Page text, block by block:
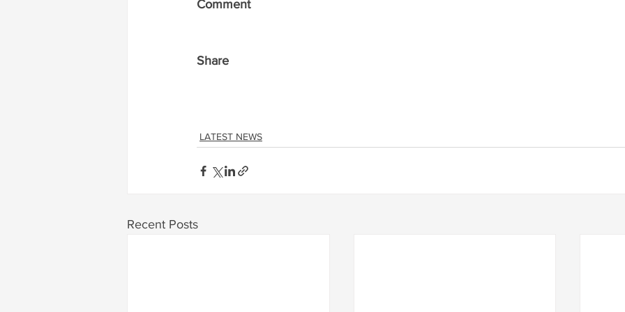
Comment
Share
LATEST NEWS
Recent Posts